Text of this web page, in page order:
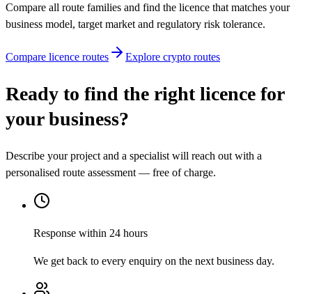
Compare all route families and find the licence that matches your
business model, target market and regulatory risk tolerance.
Compare licence routes Explore crypto routes
Ready to find the right licence for
your business?
Describe your project and a specialist will reach out with a
personalised route assessment — free of charge.
Response within 24 hours
We get back to every enquiry on the next business day.